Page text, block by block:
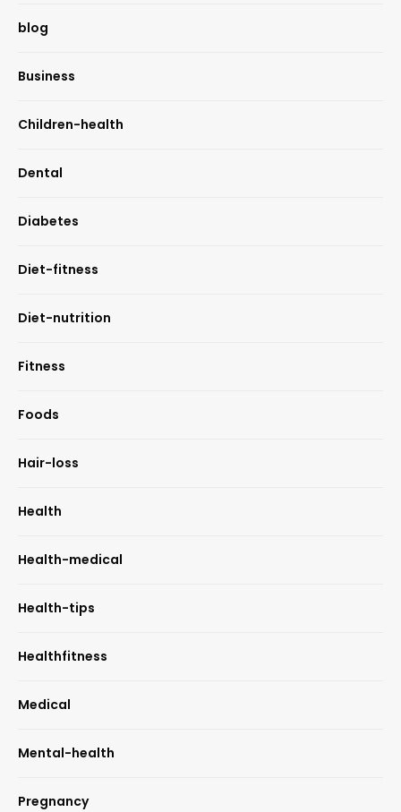
blog
Business
Children-health
Dental
Diabetes
Diet-fitness
Diet-nutrition
Fitness
Foods
Hair-loss
Health
Health-medical
Health-tips
Healthfitness
Medical
Mental-health
Pregnancy